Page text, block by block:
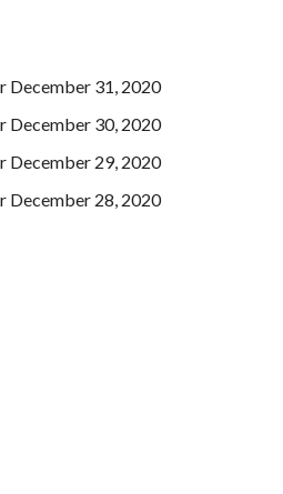
December 31, 2020
December 30, 2020
December 29, 2020
December 28, 2020